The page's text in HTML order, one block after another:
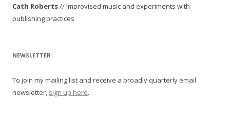
a
v
g
t
i
Cath Roberts// improvised music and experiments with
publishing practices
NEWSLETTER
To join my mailing list and receive a broadly quarterly email
newsletter, sign up here.